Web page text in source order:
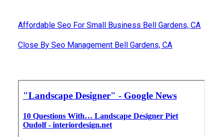
Affordable Seo For Small Business Bell Gardens, CA
Close By Seo Management Bell Gardens, CA